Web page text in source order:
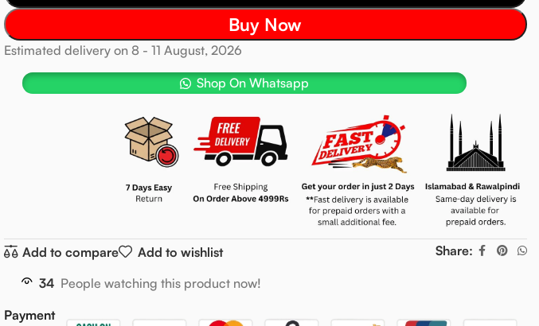
Buy Now
Estimated delivery on 8 - 11 August, 2026
Shop On Whatsapp
Add to compare Add to wishlist Share:
34 People watching this product now!
Payment